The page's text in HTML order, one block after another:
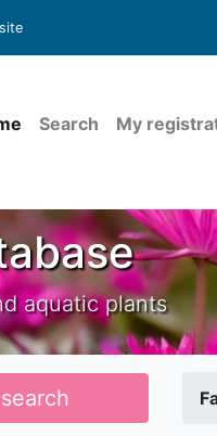
Search My
aquatic plants